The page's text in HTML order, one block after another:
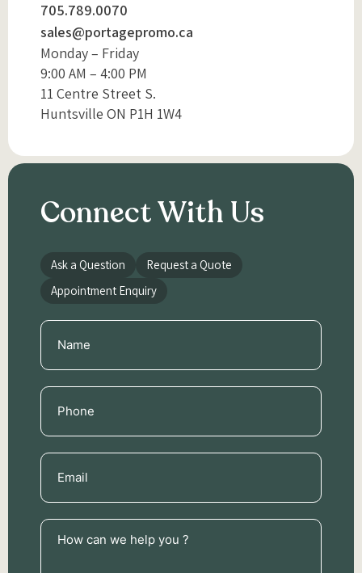
705.789.0070
sales@portagepromo.ca
Monday – Friday
9:00 AM – 4:00 PM
11 Centre Street S.
Huntsville ON P1H 1W4
Connect With Us
Ask a Question
Request a Quote
Appointment Enquiry
Name
(Required)
Phone
(Required)
Email
(Required)
How
can